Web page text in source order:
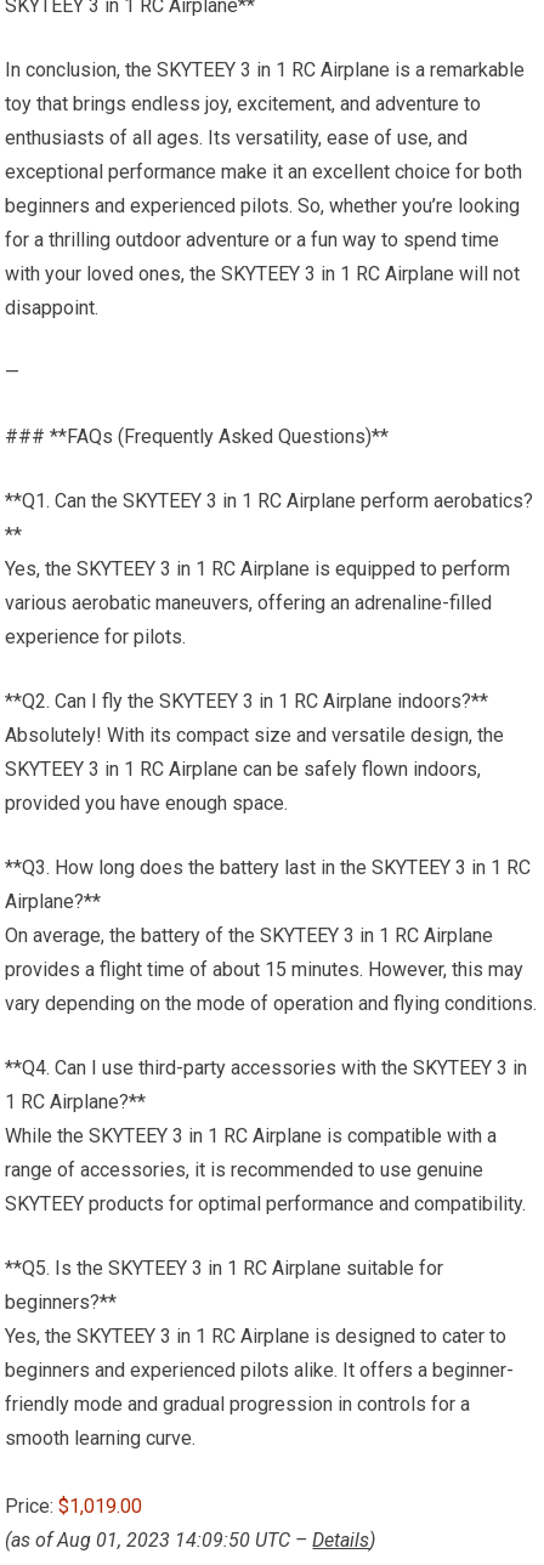
SKYTEEY 3 in 1 RC Airplane**
In conclusion, the SKYTEEY 3 in 1 RC Airplane is a remarkable
toy that brings endless joy, excitement, and adventure to
enthusiasts of all ages. Its versatility, ease of use, and
exceptional performance make it an excellent choice for both
beginners and experienced pilots. So, whether you’re looking
for a thrilling outdoor adventure or a fun way to spend time
with your loved ones, the SKYTEEY 3 in 1 RC Airplane will not
disappoint.
—
### **FAQs (Frequently Asked Questions)**
**Q1. Can the SKYTEEY 3 in 1 RC Airplane perform aerobatics?
**
Yes, the SKYTEEY 3 in 1 RC Airplane is equipped to perform
various aerobatic maneuvers, offering an adrenaline-filled
experience for pilots.
**Q2. Can I fly the SKYTEEY 3 in 1 RC Airplane indoors?**
Absolutely! With its compact size and versatile design, the
SKYTEEY 3 in 1 RC Airplane can be safely flown indoors,
provided you have enough space.
**Q3. How long does the battery last in the SKYTEEY 3 in 1 RC
Airplane?**
On average, the battery of the SKYTEEY 3 in 1 RC Airplane
provides a flight time of about 15 minutes. However, this may
vary depending on the mode of operation and flying conditions.
**Q4. Can I use third-party accessories with the SKYTEEY 3 in
1 RC Airplane?**
While the SKYTEEY 3 in 1 RC Airplane is compatible with a
range of accessories, it is recommended to use genuine
SKYTEEY products for optimal performance and compatibility.
**Q5. Is the SKYTEEY 3 in 1 RC Airplane suitable for
beginners?**
Yes, the SKYTEEY 3 in 1 RC Airplane is designed to cater to
beginners and experienced pilots alike. It offers a beginner-
friendly mode and gradual progression in controls for a
smooth learning curve.
Price:$1,019.00
(as of Aug 01, 2023 14:09:50 UTC –Details)